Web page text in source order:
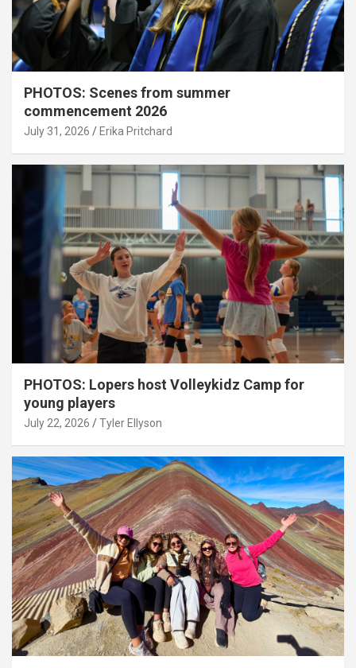
PHOTOS: Scenes from summer
commencement 2026
July 31, 2026 Erika Pritchard
PHOTOS: Lopers host Volleykidz Camp for
young players
July 22, 2026 Tyler Ellyson